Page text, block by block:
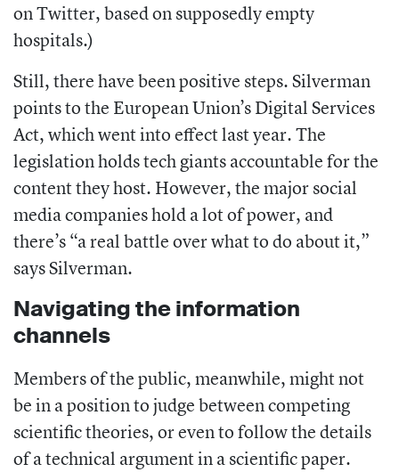
on Twitter, based on supposedly empty
hospitals.)
Still, there have been positive steps. Silverman
points to the European Union’s Digital Services
Act, which went into effect last year. The
legislation holds tech giants accountable for the
content they host. However, the major social
media companies hold a lot of power, and
there’s “a real battle over what to do about it,”
says Silverman.
Navigating the information
channels
Members of the public, meanwhile, might not
be in a position to judge between competing
scientific theories, or even to follow the details
of a technical argument in a scientific paper.